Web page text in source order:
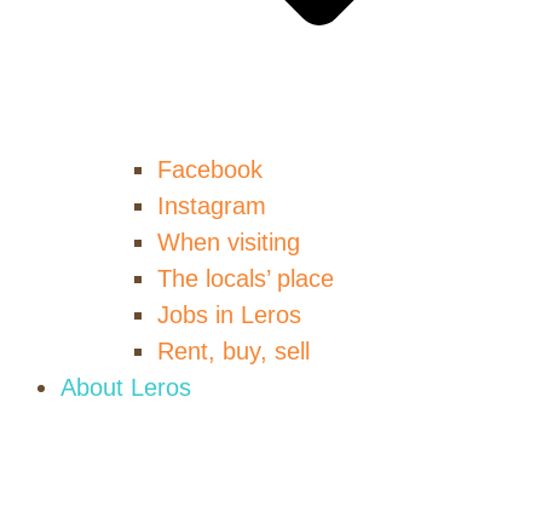
Facebook
Instagram
When visiting
The locals’ place
Jobs in Leros
Rent, buy, sell
About Leros